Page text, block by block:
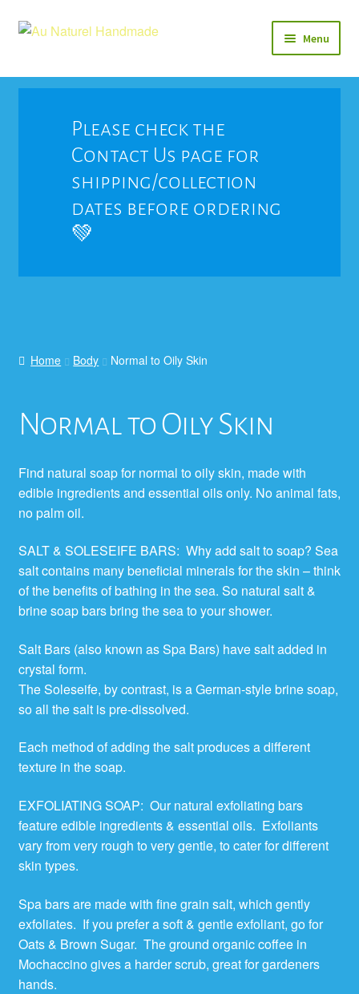
Skip
Skip
Menu
Soap
Natural Balms & Lotions
Please check the
Contact Us page for
shipping/collection
dates before ordering
💚
Home Body Normal to Oily Skin
Normal to Oily Skin
Find natural soap for normal to oily skin, made with
edible ingredients and essential oils only. No animal fats,
no palm oil.
SALT & SOLESEIFE BARS: Why add salt to soap? Sea
salt contains many beneficial minerals for the skin – think
of the benefits of bathing in the sea. So natural salt &
brine soap bars bring the sea to your shower.
Salt Bars (also known as Spa Bars) have salt added in
crystal form.
The Soleseife, by contrast, is a German-style brine soap,
so all the salt is pre-dissolved.
Each method of adding the salt produces a different
texture in the soap.
EXFOLIATING SOAP: Our natural exfoliating bars
feature edible ingredients & essential oils. Exfoliants
vary from very rough to very gentle, to cater for different
skin types.
Spa bars are made with fine grain salt, which gently
exfoliates. If you prefer a soft & gentle exfoliant, go for
Oats & Brown Sugar. The ground organic coffee in
Mochaccino gives a harder scrub, great for gardeners
hands.